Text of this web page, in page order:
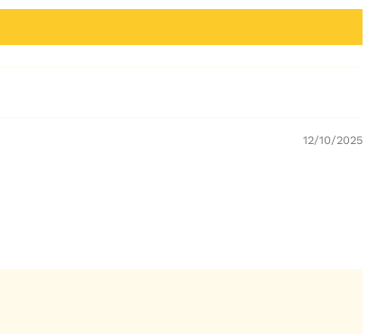
12/10/2025